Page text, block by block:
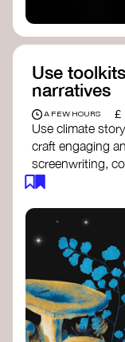
Use
narratives
A FEW HOURS £
Use climate
craft engaging
screenwriting,
awareness on
Storytelling
for
Stories to
toolkit
content